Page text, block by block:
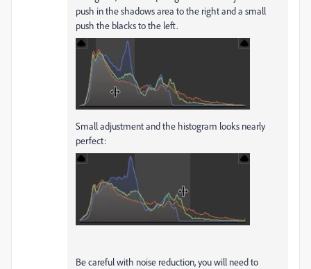
push in the shadows area to the right and a small
push the blacks to the left.
Small adjustment and the histogram looks nearly
perfect:
Be careful with noise reduction, you will need to